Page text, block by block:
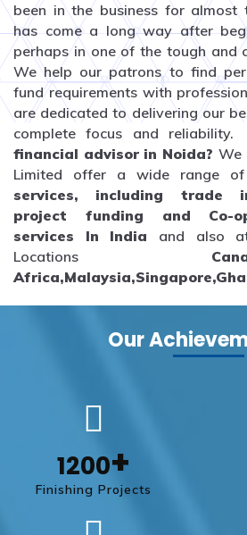
been in the business for almost
has come a long way after
perhaps in one of the tough and
We help our patrons to find
fund requirements with
are dedicated to delivering our
complete focus and reliability.
financial advisor in Noida? We
Limited offer a wide range of
services, including trade
project funding and Co-
services In India and
also
Locations
Our
1200+
Finishing Projects